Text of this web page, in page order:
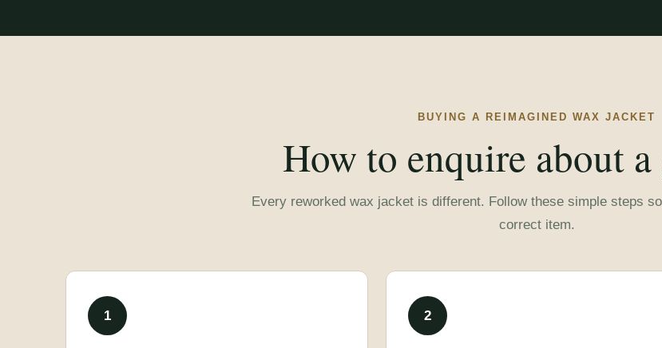
BUYING A REIMAGINED WAX JACKET
How to enquire about
Every reworked wax jacket is different. Follow these simple steps
correct item.
1 2